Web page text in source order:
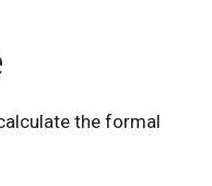
the formal